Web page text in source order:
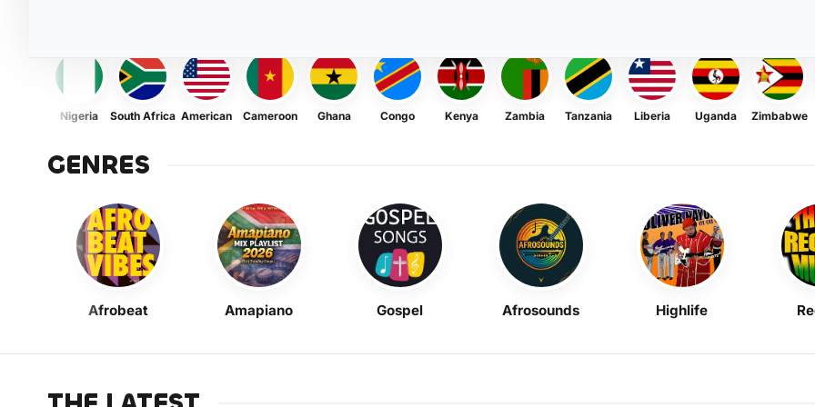
Nigeria South Africa American Cameroon Ghana Congo Kenya Zambia Tanzania Liberia Uganda Zimbabwe
GENRES
Afrobeat Amapiano Gospel Afrosounds Highlife